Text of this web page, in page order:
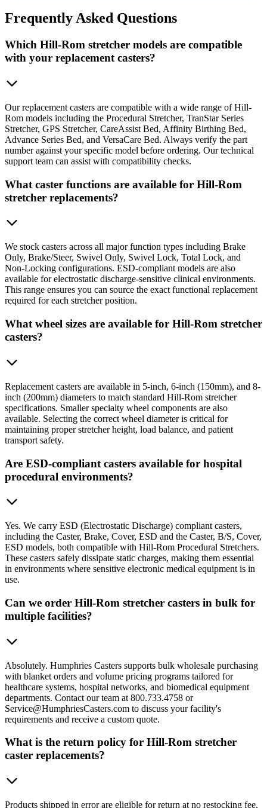
FrequentlyAsked Questions
Which Hill-Rom stretcher models are compatible
with your replacement casters?
Our replacement casters are compatible with a wide range of Hill-
Rom models including the Procedural Stretcher, TranStar Series
Stretcher, GPS Stretcher, CareAssist Bed, Affinity Birthing Bed,
Advance Series Bed, and VersaCare Bed. Always verify the part
number against your specific model before ordering. Our technical
support team can assist with compatibility checks.
What caster functions are available for Hill-Rom
stretcher replacements?
We stock casters across all major function types including Brake
Only, Brake/Steer, Swivel Only, Swivel Lock, Total Lock, and
Non-Locking configurations. ESD-compliant models are also
available for electrostatic discharge-sensitive clinical environments.
This range ensures you can source the exact functional replacement
required for each stretcher position.
What wheel sizes are available for Hill-Rom stretcher
casters?
Replacement casters are available in 5-inch, 6-inch (150mm), and 8-
inch (200mm) diameters to match standard Hill-Rom stretcher
specifications. Smaller specialty wheel components are also
available. Selecting the correct wheel diameter is critical for
maintaining proper stretcher height, load balance, and patient
transport safety.
Are ESD-compliant casters available for hospital
procedural environments?
Yes. We carry ESD (Electrostatic Discharge) compliant casters,
including the Caster, Brake, Cover, ESD and the Caster, B/S, Cover,
ESD models, both compatible with Hill-Rom Procedural Stretchers.
These casters safely dissipate static charges, making them essential
in environments where sensitive electronic medical equipment is in
use.
Can we order Hill-Rom stretcher casters in bulk for
multiple facilities?
Absolutely. Humphries Casters supports bulk wholesale purchasing
with blanket orders and volume pricing programs tailored for
healthcare systems, hospital networks, and biomedical equipment
departments. Contact our team at 800.733.4758 or
Service@HumphriesCasters.com to discuss your facility's
requirements and receive a custom quote.
What is the return policy for Hill-Rom stretcher
caster replacements?
Products shipped in error are eligible for return at no restocking fee,